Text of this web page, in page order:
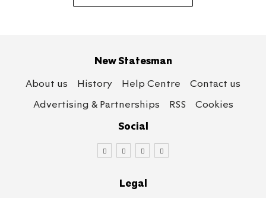
New Statesman
About us
History Help Centre
Contact us
Advertising & Partnerships
RSS
Cookies
Social
Legal